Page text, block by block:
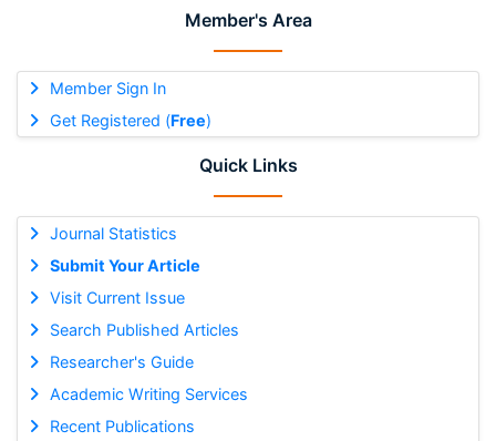
Member's Area
Member Sign In
Get Registered (Free)
Quick Links
Journal Statistics
Submit Your Article
Visit Current Issue
Search Published Articles
Researcher's Guide
Academic Writing Services
Recent Publications